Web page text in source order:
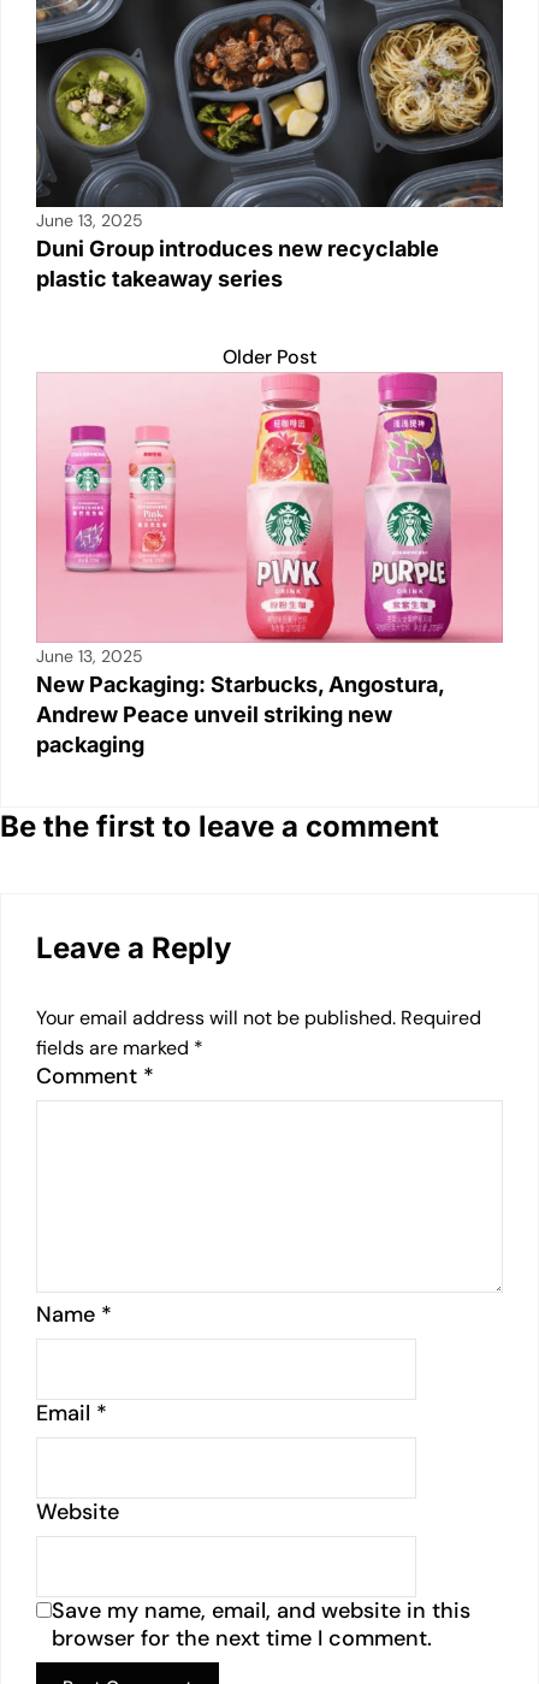
June 13, 2025
Duni Group introduces new recyclable
plastic takeaway series
Older Post
June 13, 2025
New Packaging: Starbucks, Angostura,
Andrew Peace unveil striking new
packaging
Be the first to leave a comment
Leave a Reply
Your email address will not be published. Required
fields are marked *
Comment *
Name *
Email *
Website
Save my name, email, and website in this
browser for the next time I comment.